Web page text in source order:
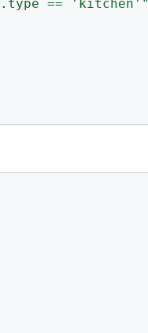
== 'kitchen'"